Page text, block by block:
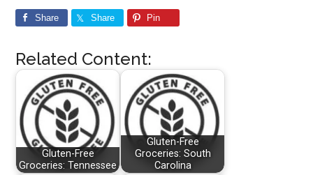
Share Share Pin
Related Content:
Gluten-Free
Groceries: Tennessee
Gluten-Free
Groceries: South
Carolina